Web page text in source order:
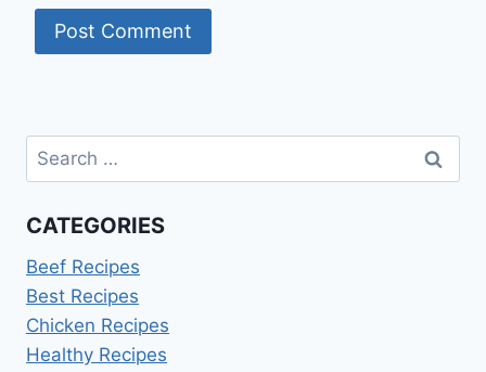
Search
for:
CATEGORIES
Beef Recipes
Best Recipes
Chicken Recipes
Healthy Recipes